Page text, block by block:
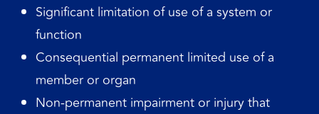
Significant limitation of use of a system or
function
Consequential permanent limited use of a
member or organ
Non-permanent impairment or injury that